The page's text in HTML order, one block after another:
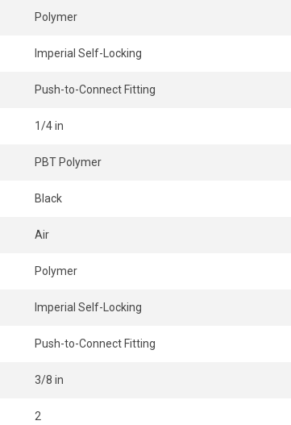
Polymer
Imperial Self-Locking
Push-to-Connect Fitting
1/4 in
PBT Polymer
Black
Air
Polymer
Imperial Self-Locking
Push-to-Connect Fitting
3/8 in
2